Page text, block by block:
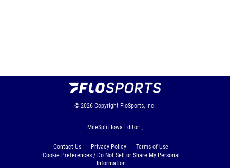
© 2026 Copyright FloSports, Inc.
MileSplit Iowa Editor: ,
Contact Us Privacy Policy
Terms of Use
Cookie Preferences / Do Not Sell or Share My Personal
Information